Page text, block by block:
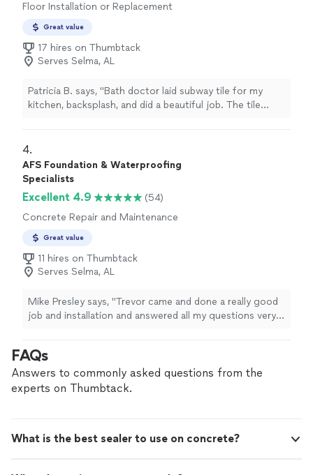
Landscaping Service to anyone looking for quality
landscaping and hardscaping work. I will definitely use
them again for future projects!"
Floor Installation or Replacement
Great value
17 hires on Thumbtack
Serves Selma, AL
Patricia B. says, "Bath doctor laid subway tile for my
kitchen, backsplash, and did a beautiful job. The tile
business with them. The owner promptly came out and
gave me a written estimate and scheduled the work
highly enough."
4.
AFS Foundation & Waterproofing
Specialists
Excellent 4.9
(54)
Concrete Repair and Maintenance
Great value
11 hires on Thumbtack
Serves Selma, AL
Mike Presley says, "Trevor came and done a really good
job and installation and answered all my questions very
FAQs
Answers to commonly asked questions from the
experts on Thumbtack.
What is the best sealer to use on concrete?